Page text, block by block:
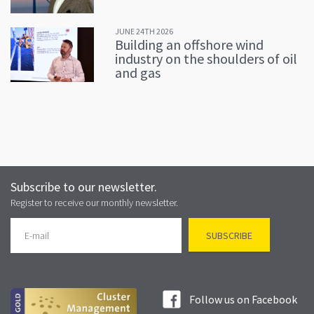
JUNE 24TH 2026
Building an offshore wind
industry on the shoulders of oil
and gas
Subscribe to our newsletter.
Register to receive our monthly newsletter.
Follow us on Facebook